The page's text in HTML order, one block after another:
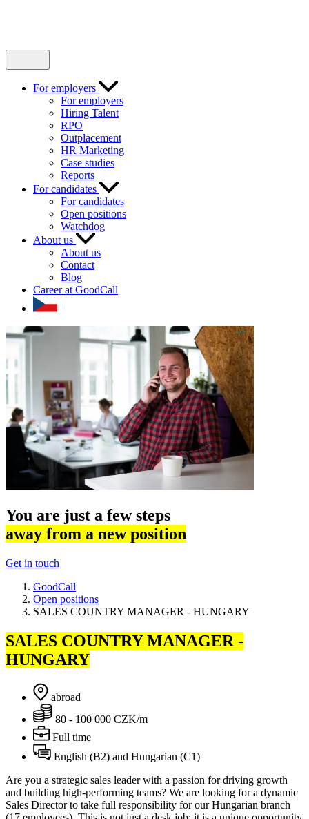
For employers
For employers
Hiring Talent
RPO
Outplacement
HR Marketing
Case studies
Reports
For candidates
For candidates
Open positions
Watchdog
About us
About us
Contact
Blog
Career at GoodCall
You are just a few steps
away from a new position
Get in touch
GoodCall
Open positions
SALES COUNTRY MANAGER - HUNGARY
SALES COUNTRY MANAGER -
HUNGARY
abroad
80 - 100 000 CZK/m
Full time
English (B2) and Hungarian (C1)
Are you a strategic sales leader with a passion for driving growth
and building high-performing teams? We are looking for a dynamic
Sales Director to take full responsibility for our Hungarian branch